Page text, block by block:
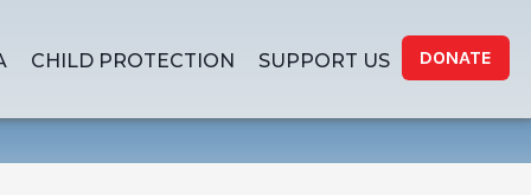
CHILD PROTECTION SUPPORT US DONATE